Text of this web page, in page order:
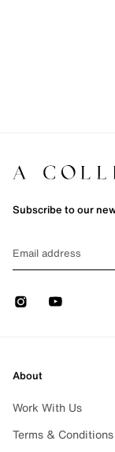
Subscribe to our
InstagramYoutube
About
Work With Us
Terms & Conditions